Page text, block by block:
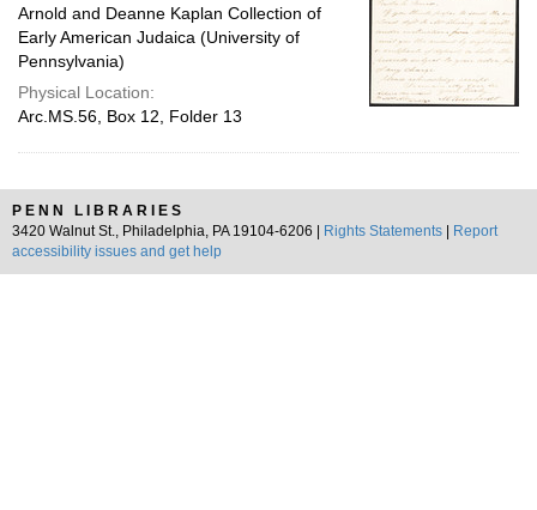
Arnold and Deanne Kaplan Collection of
Early American Judaica (University of
Pennsylvania)
Physical Location:
Arc.MS.56, Box 12, Folder 13
PENN LIBRARIES
3420 Walnut St., Philadelphia, PA 19104-6206 |
Rights Statements
Report
accessibility issues and get help